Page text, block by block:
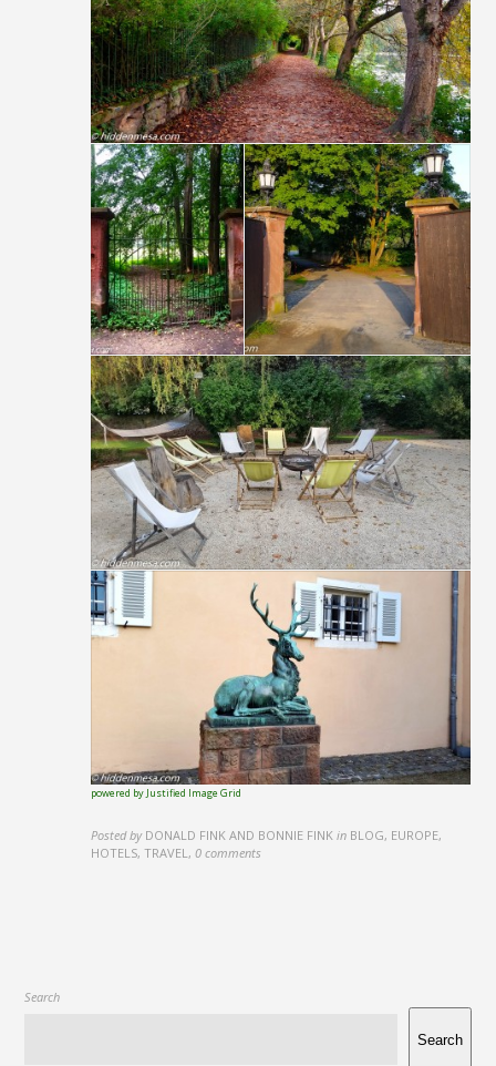
powered by Justified Image Grid
Posted by DONALD FINK AND BONNIE FINK in BLOG, EUROPE,
HOTELS, TRAVEL,0 comments
Search
Search